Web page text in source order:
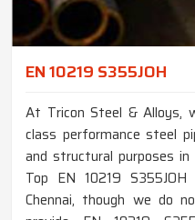
EN 10219 S355JOH
At Tricon Steel & Alloys,
class performance steel
and structural purposes
Top EN 10219
Chennai, though we do